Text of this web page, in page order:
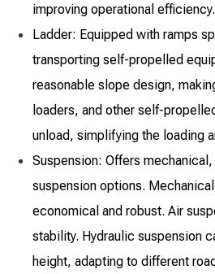
improving operational efficiency.
Ladder: Equipped with ramps
transporting self-propelled
reasonable slope design,
loaders, and other self-
unload, simplifying the loading
Suspension: Offers mechanical,
suspension options.
economical and robust. Air
stability. Hydraulic suspension
height, adapting to different